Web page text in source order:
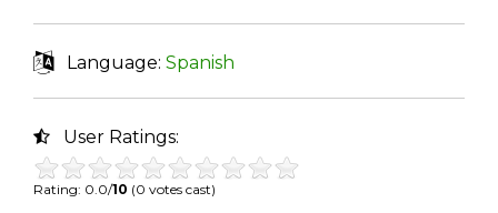
Language: Spanish
User Ratings:
Rating: 0.0/10 (0 votes cast)